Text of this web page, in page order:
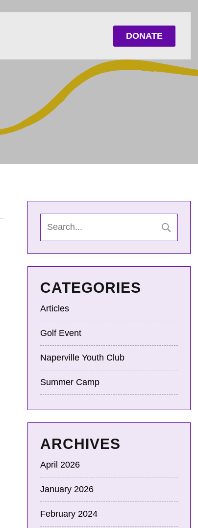
DONATE
CATEGORIES
Articles
Golf Event
Naperville Youth Club
Summer Camp
ARCHIVES
April 2026
January 2026
February 2024